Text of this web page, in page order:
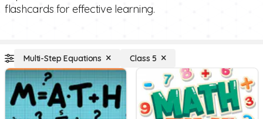
flashcards for effective learning.
Multi-Step Equations Class 5